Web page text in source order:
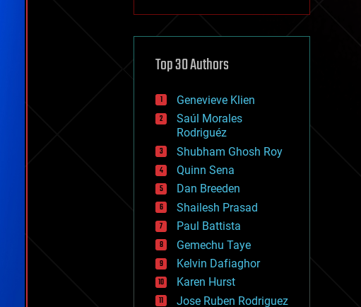
cryptocurrencies
defense
disruptive technology
drones
economics
education
electronics
employment
encryption
energy
engineering
entertainment
environmental
ethics
events
evolution
existential risks
exoskeleton
Top 30 Authors
Genevieve Klien
Saúl Morales
Rodriguéz
Shubham Ghosh Roy
Quinn Sena
Dan Breeden
Shailesh Prasad
Paul Battista
Gemechu Taye
Kelvin Dafiaghor
Karen Hurst
Jose Ruben Rodriguez